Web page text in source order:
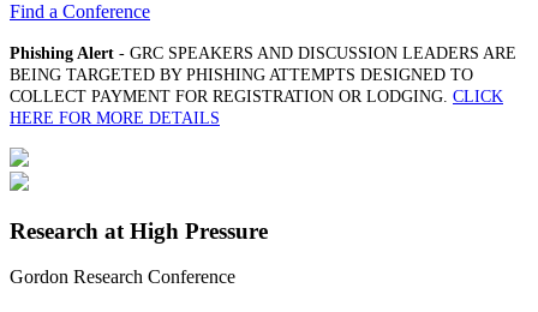
Find a Conference
Phishing Alert - GRC SPEAKERS AND DISCUSSION LEADERS ARE
BEING TARGETED BY PHISHING ATTEMPTS DESIGNED TO
COLLECT PAYMENT FOR REGISTRATION OR LODGING. CLICK
HERE FOR MORE DETAILS
Research at High Pressure
Gordon Research Conference